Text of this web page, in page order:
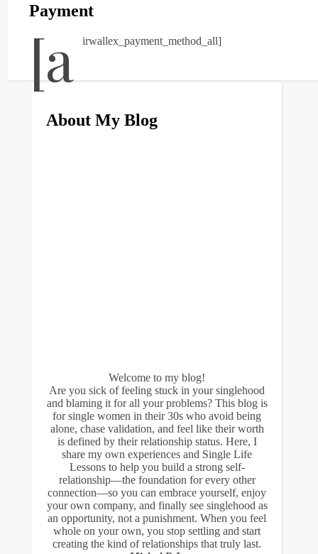
Payment
[a irwallex_payment_method_all]
About My Blog
Welcome to my blog!
Are you sick of feeling stuck in your singlehood
and blaming it for all your problems? This blog is
for single women in their 30s who avoid being
alone, chase validation, and feel like their worth
is defined by their relationship status. Here, I
share my own experiences and Single Life
Lessons to help you build a strong self-
relationship—the foundation for every other
connection—so you can embrace yourself, enjoy
your own company, and finally see singlehood as
an opportunity, not a punishment. When you feel
whole on your own, you stop settling and start
creating the kind of relationships that truly last.